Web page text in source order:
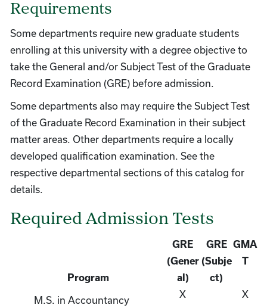
Requirements
Some departments require new graduate students
enrolling at this university with a degree objective to
take the General and/or Subject Test of the Graduate
Record Examination (GRE) before admission.
Some departments also may require the Subject Test
of the Graduate Record Examination in their subject
matter areas. Other departments require a locally
developed qualification examination. See the
respective departmental sections of this catalog for
details.
Required Admission Tests
Program
GRE
(Gener
al)
GRE
(Subje
ct)
GMA
T
M.S. in Accountancy
X X